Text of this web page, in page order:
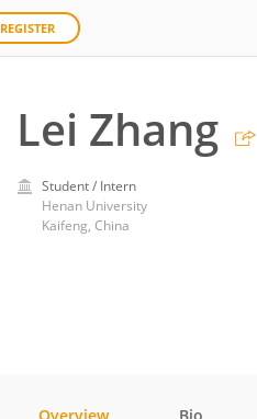
REGISTER
Lei Zhang
Student / Intern
Henan University
Kaifeng, China